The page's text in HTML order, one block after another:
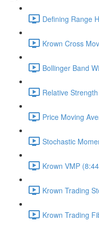
Defining Range
Krown Cross
Bollinger Band
Relative
Price Moving
Stochastic
Krown VMP
Krown Trading
Krown Trading